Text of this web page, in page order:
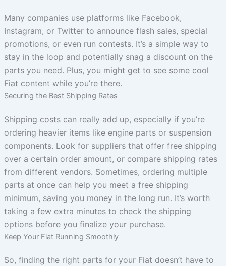
Many companies use platforms like Facebook,
Instagram, or Twitter to announce flash sales, special
promotions, or even run contests. It’s a simple way to
stay in the loop and potentially snag a discount on the
parts you need. Plus, you might get to see some cool
Fiat content while you’re there.
Securing the Best Shipping Rates
Shipping costs can really add up, especially if you’re
ordering heavier items like engine parts or suspension
components. Look for suppliers that offer free shipping
over a certain order amount, or compare shipping rates
from different vendors. Sometimes, ordering multiple
parts at once can help you meet a free shipping
minimum, saving you money in the long run. It’s worth
taking a few extra minutes to check the shipping
options before you finalize your purchase.
Keep Your Fiat Running Smoothly
So, finding the right parts for your Fiat doesn’t have to